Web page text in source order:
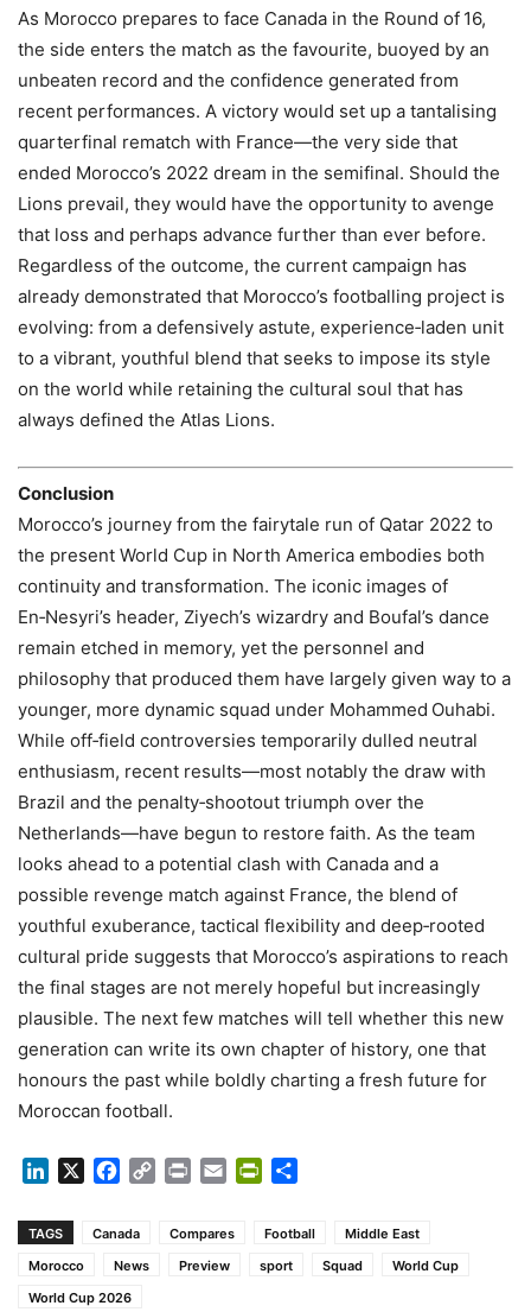
As Morocco prepares to face Canada in the Round of 16,
the side enters the match as the favourite, buoyed by an
unbeaten record and the confidence generated from
recent performances. A victory would set up a tantalising
quarterfinal rematch with France—the very side that
ended Morocco’s 2022 dream in the semifinal. Should the
Lions prevail, they would have the opportunity to avenge
that loss and perhaps advance further than ever before.
Regardless of the outcome, the current campaign has
already demonstrated that Morocco’s footballing project is
evolving: from a defensively astute, experience‑laden unit
to a vibrant, youthful blend that seeks to impose its style
on the world while retaining the cultural soul that has
always defined the Atlas Lions.
Conclusion
Morocco’s journey from the fairytale run of Qatar 2022 to
the present World Cup in North America embodies both
continuity and transformation. The iconic images of
En‑Nesyri’s header, Ziyech’s wizardry and Boufal’s dance
remain etched in memory, yet the personnel and
philosophy that produced them have largely given way to a
younger, more dynamic squad under Mohammed Ouhabi.
While off‑field controversies temporarily dulled neutral
enthusiasm, recent results—most notably the draw with
Brazil and the penalty‑shootout triumph over the
Netherlands—have begun to restore faith. As the team
looks ahead to a potential clash with Canada and a
possible revenge match against France, the blend of
youthful exuberance, tactical flexibility and deep‑rooted
cultural pride suggests that Morocco’s aspirations to reach
the final stages are not merely hopeful but increasingly
plausible. The next few matches will tell whether this new
generation can write its own chapter of history, one that
honours the past while boldly charting a fresh future for
Moroccan football.
LinkedIn Facebook
Copy Print Email PrintFriendly
TAGS Canada Compares Football
Middle East
Morocco
News Preview sport Squad
World Cup
World Cup 2026